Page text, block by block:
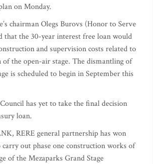
on Monday.
chairman Olegs Burovs (Honor to Serve
that the 30-year interest free loan would
and supervision costs related to
the open-air stage. The dismantling of
is scheduled to begin in September this
has yet to take the final decision
loan.
RERE general partnership has won
out phase one construction works of
of the Mezaparks Grand Stage